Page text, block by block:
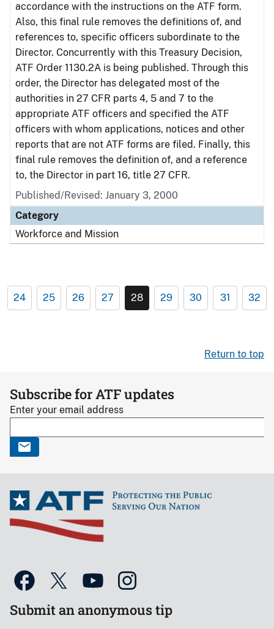
accordance with the instructions on the ATF form.
Also, this final rule removes the definitions of, and
references to, specific officers subordinate to the
Director. Concurrently with this Treasury Decision,
ATF Order 1130.2A is being published. Through this
order, the Director has delegated most of the
authorities in 27 CFR parts 4, 5 and 7 to the
appropriate ATF officers and specified the ATF
officers with whom applications, notices and other
reports that are not ATF forms are filed. Finally, this
final rule removes the definition of, and a reference
to, the Director in part 16, title 27 CFR.
Published/Revised: January 3, 2000
Category
Workforce and Mission
24 25 26 27 28 29 30 31 32
Return to top
Subscribe for ATF updates
Enter your email address
Submit an anonymous tip